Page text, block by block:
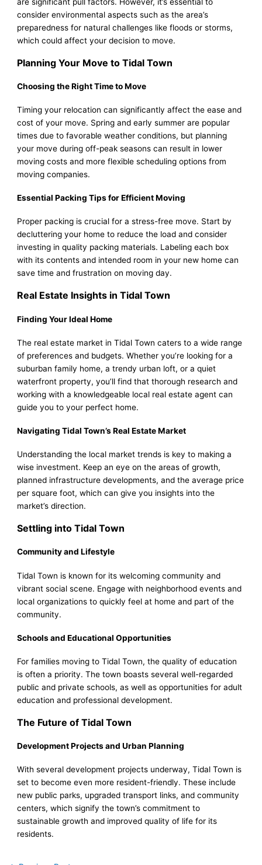
consider environmental aspects such as the area’s
preparedness for natural challenges like floods or storms,
which could affect your decision to move.
Planning Your Move to Tidal Town
Choosing the Right Time to Move
Timing your relocation can significantly affect the ease and
cost of your move. Spring and early summer are popular
times due to favorable weather conditions, but planning
your move during off-peak seasons can result in lower
moving costs and more flexible scheduling options from
moving companies.
Essential Packing Tips for Efficient Moving
Proper packing is crucial for a stress-free move. Start by
decluttering your home to reduce the load and consider
investing in quality packing materials. Labeling each box
with its contents and intended room in your new home can
save time and frustration on moving day.
Real Estate Insights in Tidal Town
Finding Your Ideal Home
The real estate market in Tidal Town caters to a wide range
of preferences and budgets. Whether you’re looking for a
suburban family home, a trendy urban loft, or a quiet
waterfront property, you’ll find that thorough research and
working with a knowledgeable local real estate agent can
guide you to your perfect home.
Navigating Tidal Town’s Real Estate Market
Understanding the local market trends is key to making a
wise investment. Keep an eye on the areas of growth,
planned infrastructure developments, and the average price
per square foot, which can give you insights into the
market’s direction.
Settling into Tidal Town
Community and Lifestyle
Tidal Town is known for its welcoming community and
vibrant social scene. Engage with neighborhood events and
local organizations to quickly feel at home and part of the
community.
Schools and Educational Opportunities
For families moving to Tidal Town, the quality of education
is often a priority. The town boasts several well-regarded
public and private schools, as well as opportunities for adult
education and professional development.
The Future of Tidal Town
Development Projects and Urban Planning
With several development projects underway, Tidal Town is
set to become even more resident-friendly. These include
new public parks, upgraded transport links, and community
centers, which signify the town’s commitment to
sustainable growth and improved quality of life for its
residents.